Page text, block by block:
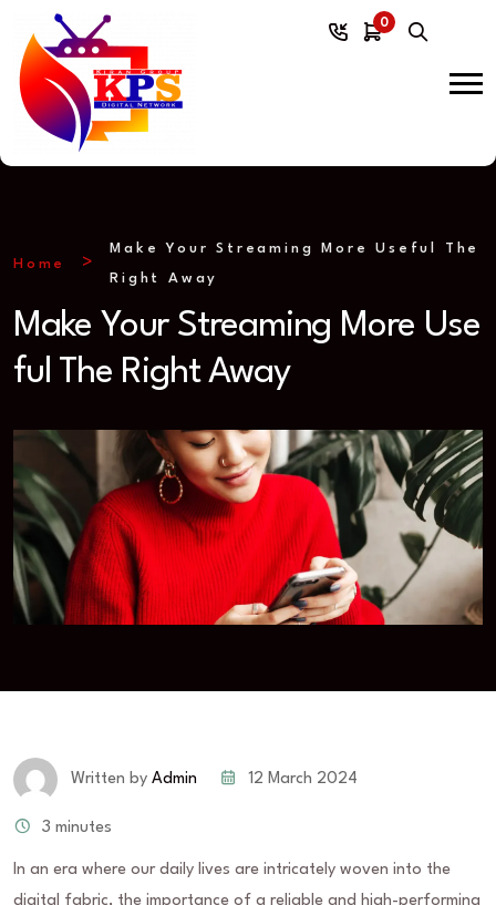
0
Home
Make Your Streaming More Useful The
Right Away
Make Your Streaming More Use
ful The Right Away
Written by Admin 12 March 2024
3 minutes
In an era where our daily lives are intricately woven into the
digital fabric, the importance of a reliable and high-performing